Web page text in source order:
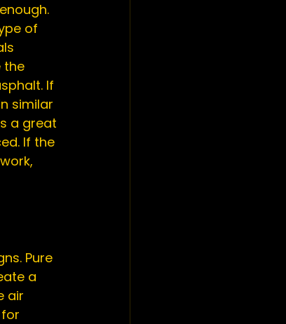
of
the
If
similar
a great
If the
Pure
a
air